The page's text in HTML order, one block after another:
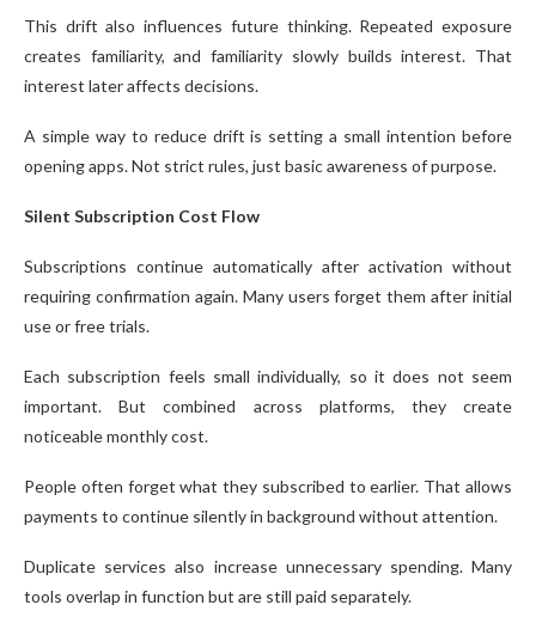
This drift also influences future thinking. Repeated exposure
creates familiarity, and familiarity slowly builds interest. That
interest later affects decisions.
A simple way to reduce drift is setting a small intention before
opening apps. Not strict rules, just basic awareness of purpose.
Silent Subscription Cost Flow
Subscriptions continue automatically after activation without
requiring confirmation again. Many users forget them after initial
use or free trials.
Each subscription feels small individually, so it does not seem
important. But combined across platforms, they create
noticeable monthly cost.
People often forget what they subscribed to earlier. That allows
payments to continue silently in background without attention.
Duplicate services also increase unnecessary spending. Many
tools overlap in function but are still paid separately.